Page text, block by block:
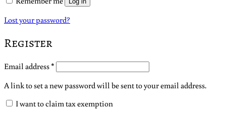
Lost your password?
Register
Email address* Required
A link to set a new password will be sent to your email address.
I want to claim tax exemption